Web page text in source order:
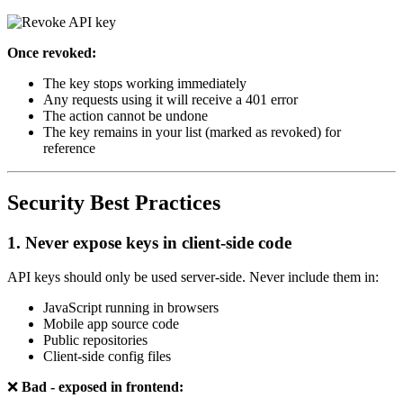
Once revoked:
The key stops working immediately
Any requests using it will receive a 401 error
The action cannot be undone
The key remains in your list (marked as revoked) for
reference
Security Best Practices
1. Never expose keys in client-side code
API keys should only be used server-side. Never include them in:
JavaScript running in browsers
Mobile app source code
Public repositories
Client-side config files
❌ Bad - exposed in frontend: